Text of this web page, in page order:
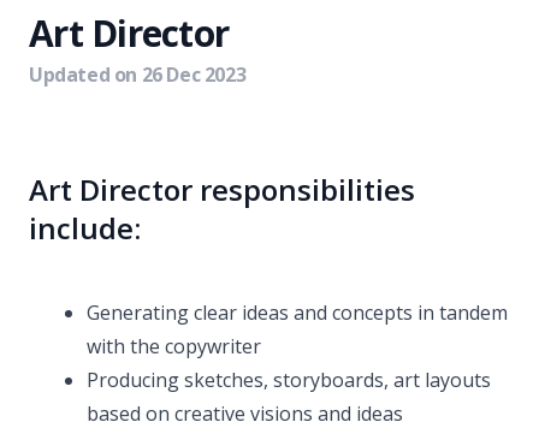
Art Director
Updated on 26 Dec 2023
Art Director responsibilities
include:
Generating clear ideas and concepts in tandem
with the copywriter
Producing sketches, storyboards, art layouts
based on creative visions and ideas